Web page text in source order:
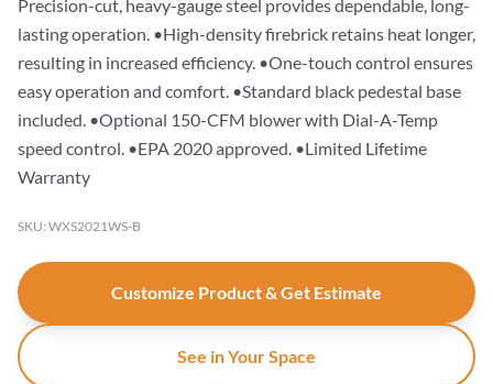
Precision-cut, heavy-gauge steel provides dependable, long-
lasting operation. •High-density firebrick retains heat longer,
resulting in increased efficiency. •One-touch control ensures
easy operation and comfort. •Standard black pedestal base
included. •Optional 150-CFM blower with Dial-A-Temp
speed control. •EPA 2020 approved. •Limited Lifetime
Warranty
SKU: WXS2021WS-B
Customize Product & Get Estimate
See in Your Space